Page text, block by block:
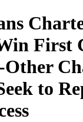
First
Other
to